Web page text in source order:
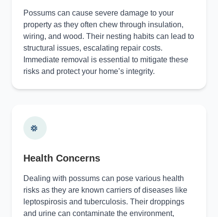
Possums can cause severe damage to your
property as they often chew through insulation,
wiring, and wood. Their nesting habits can lead to
structural issues, escalating repair costs.
Immediate removal is essential to mitigate these
risks and protect your home’s integrity.
Health Concerns
Dealing with possums can pose various health
risks as they are known carriers of diseases like
leptospirosis and tuberculosis. Their droppings
and urine can contaminate the environment,